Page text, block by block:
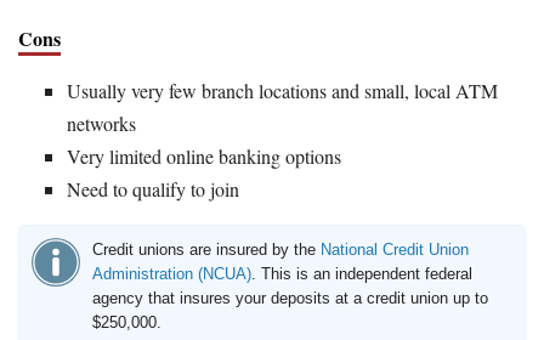
Cons
Usually very few branch locations and small, local ATM
networks
Very limited online banking options
Need to qualify to join
Credit unions are insured by the National Credit Union
Administration (NCUA) . This is an independent federal
agency that insures your deposits at a credit union up to
$250,000.